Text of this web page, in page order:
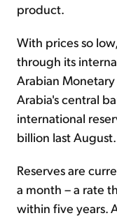
product.
With prices so
through its
Arabian
Arabia's central
international
billion last August.
Reserves are
a month – a rate
within five years.